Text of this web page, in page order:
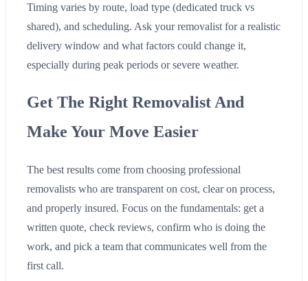
Timing varies by route, load type (dedicated truck vs
shared), and scheduling. Ask your removalist for a realistic
delivery window and what factors could change it,
especially during peak periods or severe weather.
Get The Right Removalist And
Make Your Move Easier
The best results come from choosing professional
removalists who are transparent on cost, clear on process,
and properly insured. Focus on the fundamentals: get a
written quote, check reviews, confirm who is doing the
work, and pick a team that communicates well from the
first call.